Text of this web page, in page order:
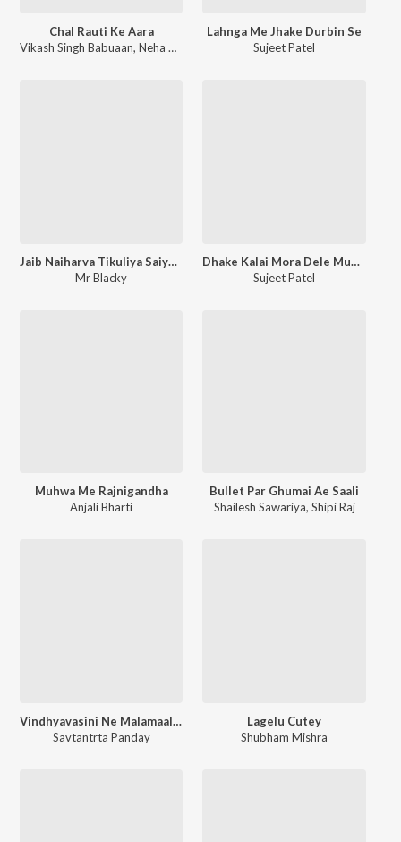
Chal Rauti Ke Aara
Vikash Singh Babuaan, Neha Pathak
Lahnga Me Jhake Durbin Se
Sujeet Patel
Jaib Naiharva Tikuliya Saiya Saat Ke
Mr Blacky
Dhake Kalai Mora Dele Muchkai
Sujeet Patel
Muhwa Me Rajnigandha
Anjali Bharti
Bullet Par Ghumai Ae Saali
Shailesh Sawariya, Shipi Raj
Vindhyavasini Ne Malamaal Kar Diya
Savtantrta Panday
Lagelu Cutey
Shubham Mishra